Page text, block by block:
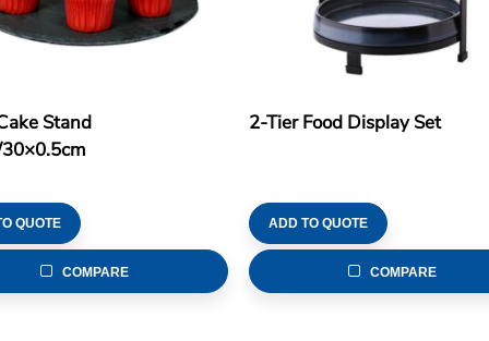
Stand
QUOTE
COMPARE
2-Tier Food Display Set
ADD TO QUOTE
COMPARE